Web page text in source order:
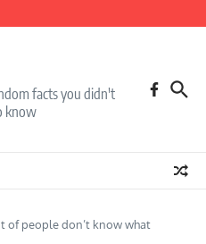
facts you didn't
know
of people don’t know what